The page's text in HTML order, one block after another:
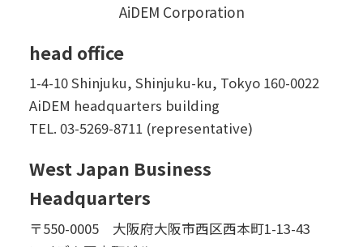
AiDEM Corporation
head office
1-4-10 Shinjuku, Shinjuku-ku, Tokyo 160-0022
AiDEM headquarters building
TEL. 03-5269-8711 (representative)
West Japan Business
Headquarters
〒550-0005 大阪府大阪市西区西本町1-13-43